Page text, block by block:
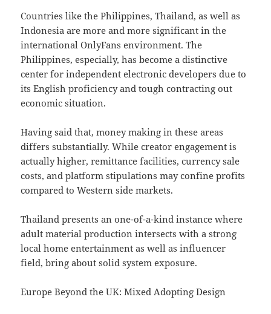
Countries like the Philippines, Thailand, as well as
Indonesia are more and more significant in the
international OnlyFans environment. The
Philippines, especially, has become a distinctive
center for independent electronic developers due to
its English proficiency and tough contracting out
economic situation.
Having said that, money making in these areas
differs substantially. While creator engagement is
actually higher, remittance facilities, currency sale
costs, and platform stipulations may confine profits
compared to Western side markets.
Thailand presents an one-of-a-kind instance where
adult material production intersects with a strong
local home entertainment as well as influencer
field, bring about solid system exposure.
Europe Beyond the UK: Mixed Adopting Design